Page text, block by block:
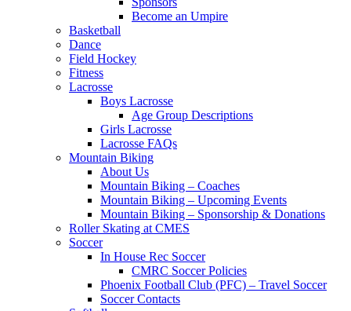
Become an Umpire
Basketball
Dance
Field Hockey
Fitness
Lacrosse
Boys Lacrosse
Age Group Descriptions
Girls Lacrosse
Lacrosse FAQs
Mountain Biking
About Us
Mountain Biking – Coaches
Mountain Biking – Upcoming Events
Mountain Biking – Sponsorship & Donations
Roller Skating at CMES
Soccer
In House Rec Soccer
CMRC Soccer Policies
Phoenix Football Club (PFC) – Travel Soccer
Soccer Contacts